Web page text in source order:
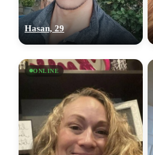
Hasan, 29
ONLINE